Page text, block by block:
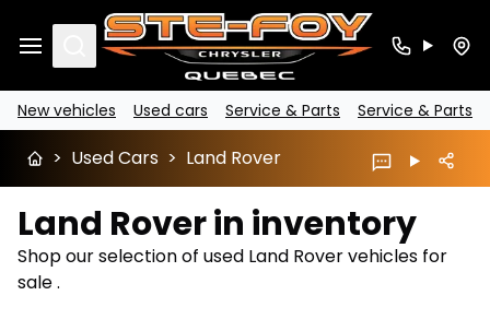
Search
New vehicles Used cars Service & Parts Service & Parts
> Used Cars > Land Rover
Land Rover in inventory
Shop our selection of used Land Rover vehicles for
sale .